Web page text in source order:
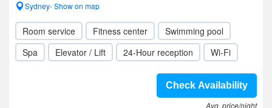
Sydney- Show on map
Room service Fitness center
Swimming pool
Spa
Elevator / Lift 24-Hour reception Wi-Fi
Check Availability
Avg. price/night